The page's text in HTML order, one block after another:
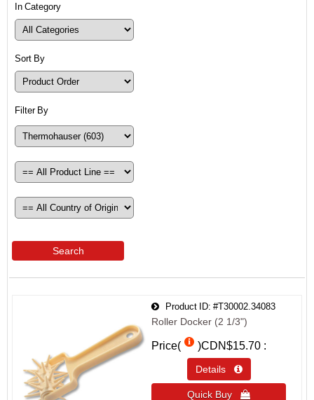
In Category
Sort By
Filter By
Search
Product ID #T30002.34083
Roller Docker (2 1/3")
Price( )CDN$15.70
Details 
Quick Buy 